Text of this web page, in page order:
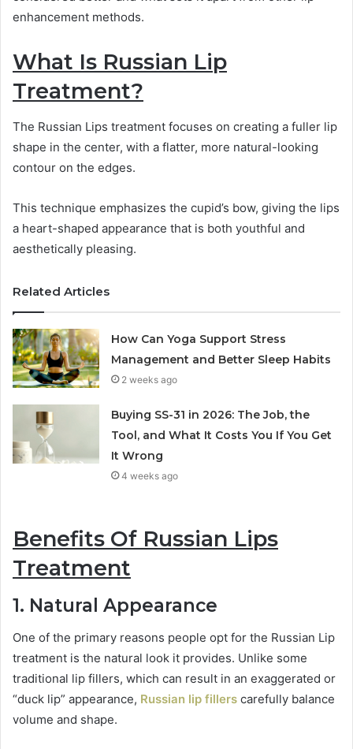
enhancement methods.
What Is Russian Lip
Treatment?
The Russian Lips treatment focuses on creating a fuller lip
shape in the center, with a flatter, more natural-looking
contour on the edges.
This technique emphasizes the cupid’s bow, giving the lips
a heart-shaped appearance that is both youthful and
aesthetically pleasing.
Related Articles
How Can Yoga Support Stress
Management and Better Sleep Habits
2 weeks ago
Buying SS-31 in 2026: The Job, the
Tool, and What It Costs You If You Get
It Wrong
4 weeks ago
Benefits Of Russian Lips
Treatment
1. Natural Appearance
One of the primary reasons people opt for the Russian Lip
treatment is the natural look it provides. Unlike some
traditional lip fillers, which can result in an exaggerated or
“duck lip” appearance, Russian lip fillers carefully balance
volume and shape.